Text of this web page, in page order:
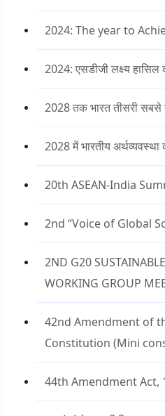
2024: The year to
2024: एसडीजी लक्ष्य हासिल
2028 तक भारत तीसरी सबसे
2028 में भारतीय
20th ASEAN-India
2nd “Voice of Global
2ND G20
WORKING GROUP
42nd Amendment of
Constitution (Mini
44th Amendment Act,